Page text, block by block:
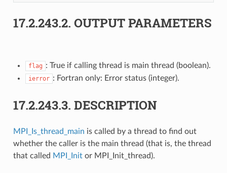
17.2.243.2. OUTPUT PARAMETERS
flag : True if calling thread is main thread (boolean).
ierror : Fortran only: Error status (integer).
17.2.243.3. DESCRIPTION
MPI_Is_thread_main is called by a thread to find out
whether the caller is the main thread (that is, the thread
that called MPI_Initor MPI_Init_thread).